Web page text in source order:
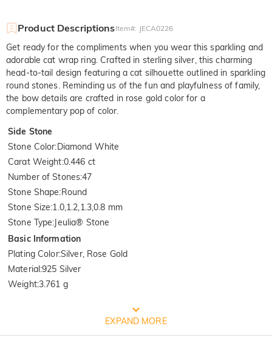
Product DescriptionsItem#: JECA0226
Get ready for the compliments when you wear this sparkling and
adorable cat wrap ring. Crafted in sterling silver, this charming
head-to-tail design featuring a cat silhouette outlined in sparkling
round stones. Reminding us of the fun and playfulness of family,
the bow details are crafted in rose gold color for a
complementary pop of color.
Side Stone
Stone Color:Diamond White
Carat Weight:0.446 ct
Number of Stones:47
Stone Shape:Round
Stone Size:1.0,1.2,1.3,0.8 mm
Stone Type:Jeulia® Stone
Basic Information
Plating Color:Silver, Rose Gold
Material:925 Silver
Weight:3.761 g
FREE JEULIA PACKAGING
EXPAND MORE